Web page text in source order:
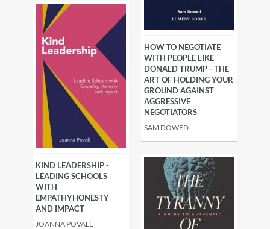
HOW TO NEGOTIATE
WITH PEOPLE LIKE
DONALD TRUMP - THE
ART OF HOLDING YOUR
GROUND AGAINST
AGGRESSIVE
NEGOTIATORS
SAM DOWED
KIND LEADERSHIP -
LEADING SCHOOLS
WITH
EMPATHYHONESTY
AND IMPACT
JOANNA POVALL